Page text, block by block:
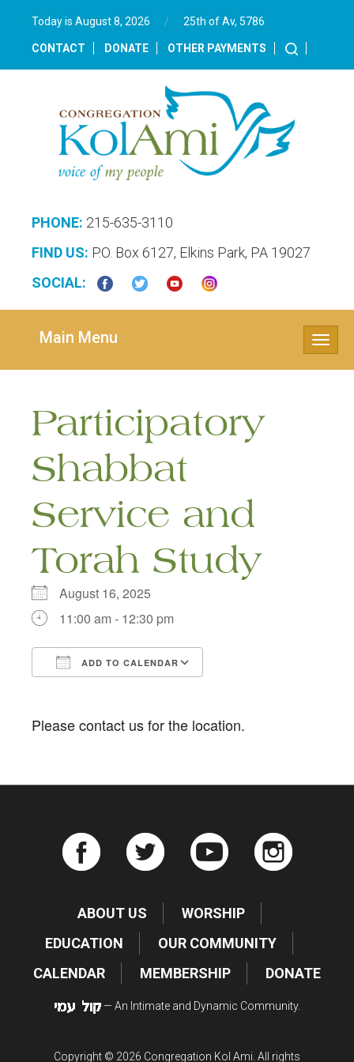
Today is August 8, 2026 / 25th of Av, 5786‎
CONTACT DONATE OTHER PAYMENTS
PHONE: 215-635-3110
FIND US: P.O. Box 6127, Elkins Park, PA 19027
SOCIAL:
Toggle
Main Menu
Participatory
Shabbat
Service and
Torah Study
August 16, 2025
11:00 am - 12:30 pm
ADD TO CALENDAR
Please contact us for the location.
ABOUT US
WORSHIP
EDUCATION
OUR COMMUNITY
CALENDAR
MEMBERSHIP DONATE
— An Intimate and Dynamic Community.
Copyright © 2026 Congregation Kol Ami. All rights